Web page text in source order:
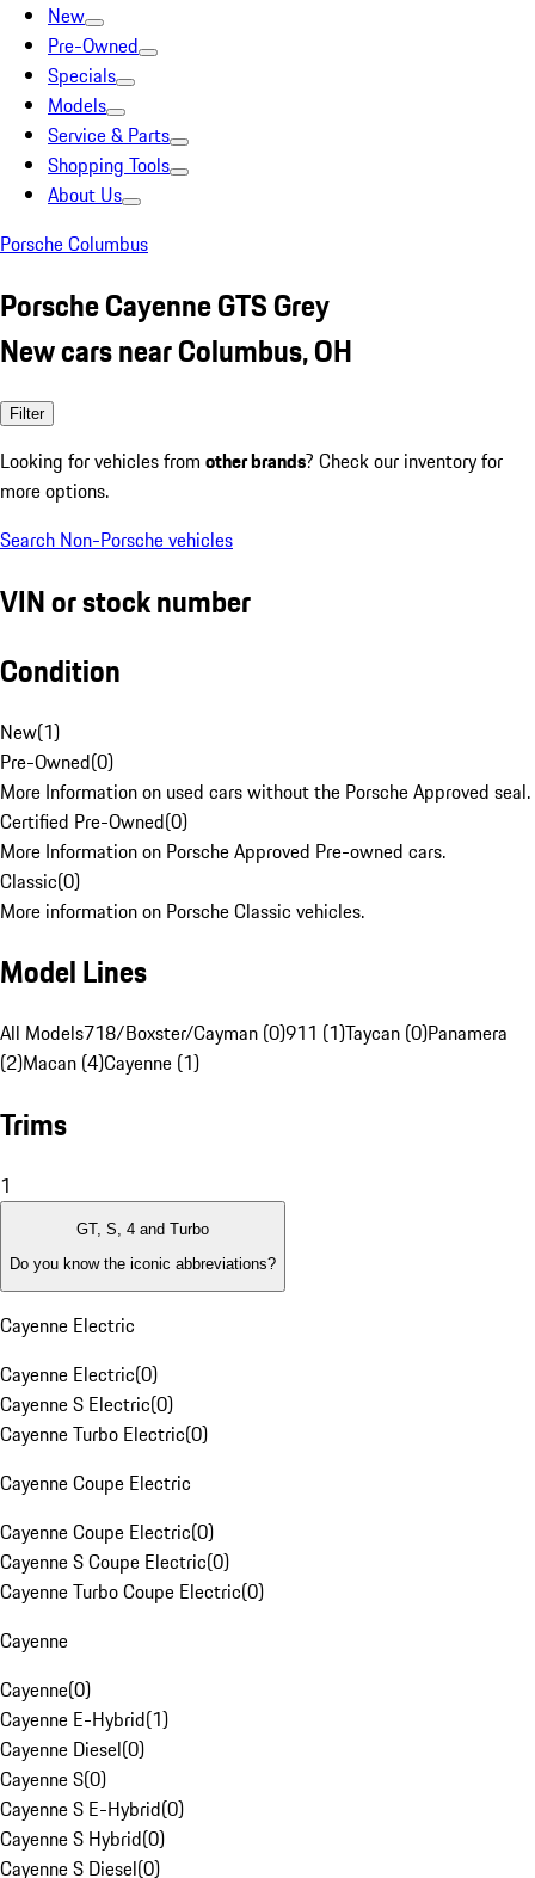
New
Pre-Owned
Specials
Models
Service & Parts
Shopping Tools
About Us
Porsche Columbus
Porsche Cayenne GTS Grey
New cars near Columbus, OH
Filter
Looking for vehicles from other brands? Check our inventory for
more options.
Search Non-Porsche vehicles
VIN or stock number
Condition
New(1)
Pre-Owned(0)
More Information on used cars without the Porsche Approved seal.
Certified Pre-Owned(0)
More Information on Porsche Approved Pre-owned cars.
Classic(0)
More information on Porsche Classic vehicles.
Model Lines
All Models718/Boxster/Cayman (0)911 (1)Taycan (0)Panamera
(2)Macan (4)Cayenne (1)
Trims
1
GT, S, 4 and Turbo
Do you know the iconic abbreviations?
Cayenne Electric
Cayenne Electric(0)
Cayenne S Electric(0)
Cayenne Turbo Electric(0)
Cayenne Coupe Electric
Cayenne Coupe Electric(0)
Cayenne S Coupe Electric(0)
Cayenne Turbo Coupe Electric(0)
Cayenne
Cayenne(0)
Cayenne E-Hybrid(1)
Cayenne Diesel(0)
Cayenne S(0)
Cayenne S E-Hybrid(0)
Cayenne S Hybrid(0)
Cayenne S Diesel(0)